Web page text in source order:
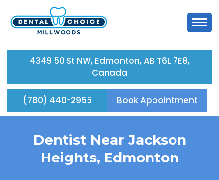
4349 50 St NW, Edmonton, AB T6L 7E8,
Canada
(780) 440-2955 Book Appointment
Dentist Near Jackson
Heights, Edmonton